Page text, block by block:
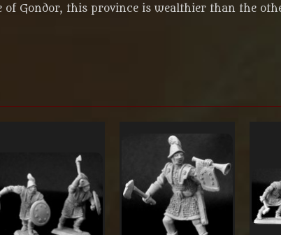
Gondor, this province is wealthier than the